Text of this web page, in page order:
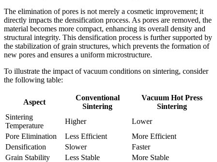
The elimination of pores is not merely a cosmetic improvement; it
directly impacts the densification process. As pores are removed, the
material becomes more compact, enhancing its overall density and
structural integrity. This densification process is further supported by
the stabilization of grain structures, which prevents the formation of
new pores and ensures a uniform microstructure.
To illustrate the impact of vacuum conditions on sintering, consider
the following table:
Aspect
Conventional
Sintering
Vacuum Hot Press
Sintering
Sintering
Temperature
Higher
Lower
Pore Elimination
Less Efficient
More Efficient
Densification
Slower
Faster
Grain Stability
Less Stable More Stable